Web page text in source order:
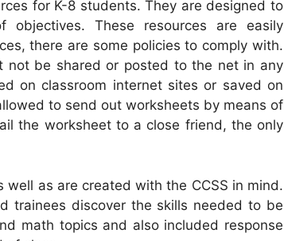
for K-8 students. They are designed to
These resources are easily
there are some policies to comply with.
not be shared or posted to the net in any
on classroom internet sites or saved on
to send out worksheets by means of
the worksheet to a close friend, the only
well as are created with the CCSS in mind.
trainees discover the skills needed to be
math topics and also included response